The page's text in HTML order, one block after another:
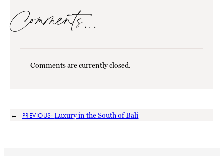
Comments…
Comments are currently closed.
← PREVIOUS: Luxury in the South of Bali